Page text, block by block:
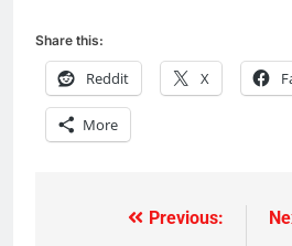
Share this:
Reddit X
More
Previous: